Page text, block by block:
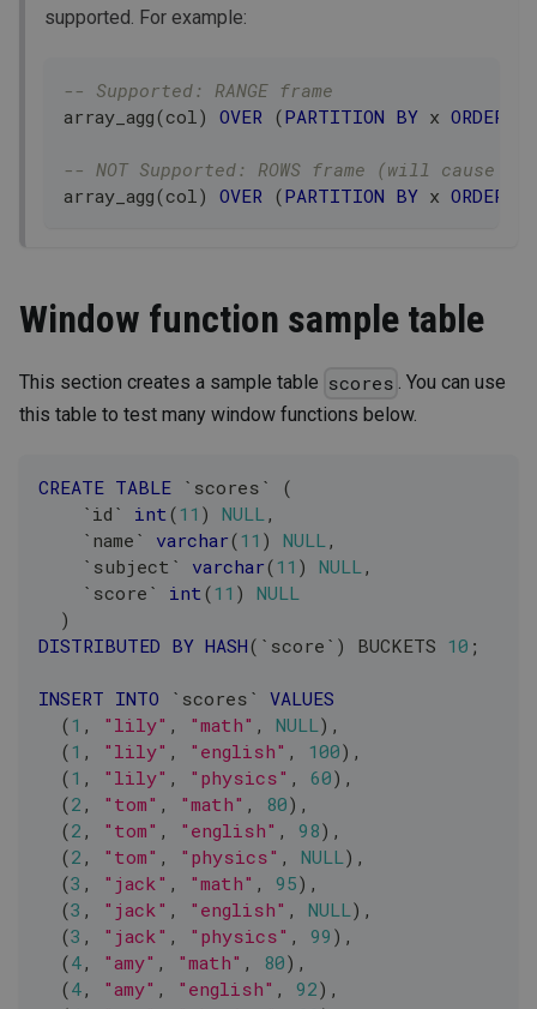
supported. For example:
-- Supported: RANGE frame
array_agg(col) OVER (PARTITION BY x ORDER
-- NOT Supported: ROWS frame (will cause
array_agg(col) OVER (PARTITION BY x ORDER
Window function sample table
This section creates a sample table scores . You can use
this table to test many window functions below.
CREATE TABLE ` scores `
(
` id ` int (11 ) NULL ,
` name ` varchar(11 ) NULL ,
` subject ` varchar(11 ) NULL ,
` score ` int (11 ) NULL
)
DISTRIBUTED BY HASH( ` score ` ) BUCKETS 10 ;
INSERT INTO ` scores ` VALUES
(1 , "lily" , "math" , NULL ) ,
(1 , "lily" , "english" , 100) ,
(1 , "lily" , "physics" , 60) ,
(2 , "tom" , "math" , 80) ,
(2 , "tom" , "english" , 98) ,
(2 , "tom" , "physics" , NULL ) ,
(3 , "jack" , "math" , 95) ,
(3 , "jack" , "english" , NULL ) ,
(3 , "jack" , "physics" , 99 ) ,
(4, "amy" , "math" , 80) ,
(4, "amy" , "english" , 92) ,